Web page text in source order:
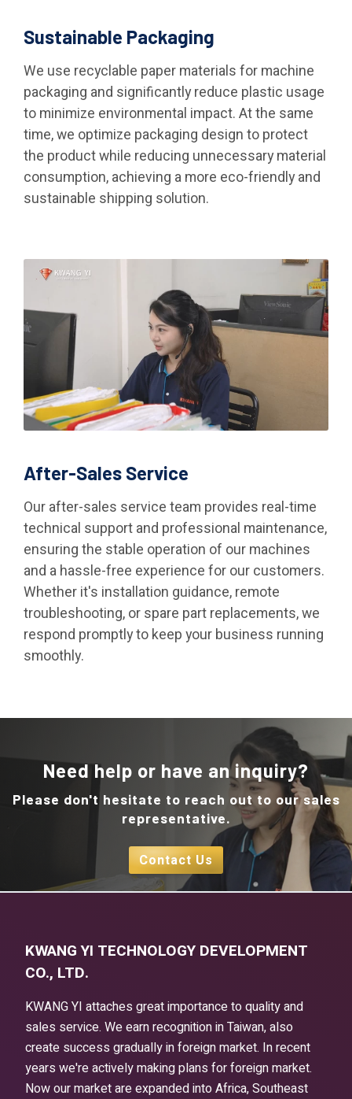
Sustainable Packaging
We use recyclable paper materials for machine
packaging and significantly reduce plastic usage
to minimize environmental impact. At the same
time, we optimize packaging design to protect
the product while reducing unnecessary material
consumption, achieving a more eco-friendly and
sustainable shipping solution.
After-Sales Service
Our after-sales service team provides real-time
technical support and professional maintenance,
ensuring the stable operation of our machines
and a hassle-free experience for our customers.
Whether it's installation guidance, remote
troubleshooting, or spare part replacements, we
respond promptly to keep your business running
smoothly.
Need help or have an inquiry?
Please don't hesitate to reach out to our sales
representative.
Contact Us
KWANG YI TECHNOLOGY DEVELOPMENT
CO., LTD.
KWANG YI attaches great importance to quality and
sales service. We earn recognition in Taiwan, also
create success gradually in foreign market. In recent
years we're actively making plans for foreign market.
Now our market are expanded into Africa, Southeast